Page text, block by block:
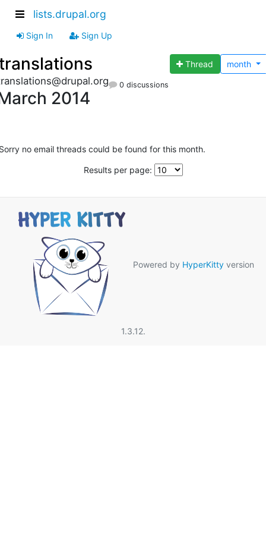
lists.drupal.org
Sign In Sign Up
Thread month
2014
0 discussions
no email threads could be found for this month.
Results per page:
Powered by HyperKitty version
1.3.12.